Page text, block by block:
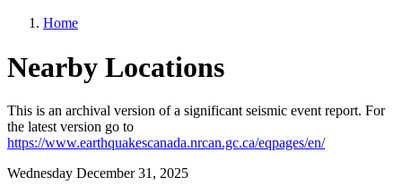
Home
Nearby Locations
This is an archival version of a significant seismic event report. For
the latest version go to
https://www.earthquakescanada.nrcan.gc.ca/eqpages/en/
Wednesday December 31, 2025